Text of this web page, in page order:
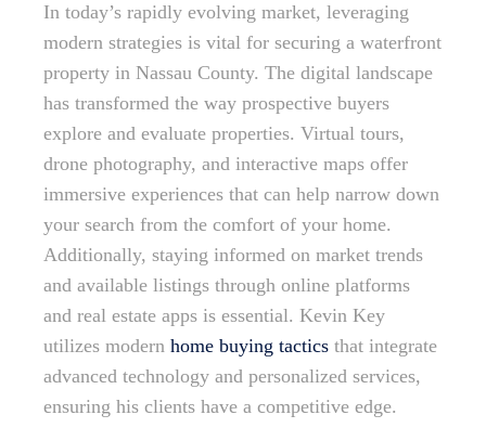
In today’s rapidly evolving market, leveraging
modern strategies is vital for securing a waterfront
property in Nassau County. The digital landscape
has transformed the way prospective buyers
explore and evaluate properties. Virtual tours,
drone photography, and interactive maps offer
immersive experiences that can help narrow down
your search from the comfort of your home.
Additionally, staying informed on market trends
and available listings through online platforms
and real estate apps is essential. Kevin Key
utilizes modern home buying tactics that integrate
advanced technology and personalized services,
ensuring his clients have a competitive edge.